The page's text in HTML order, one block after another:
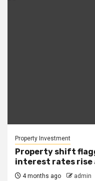
Property Investment
Property shift
interest rates rise
4 months ago admin